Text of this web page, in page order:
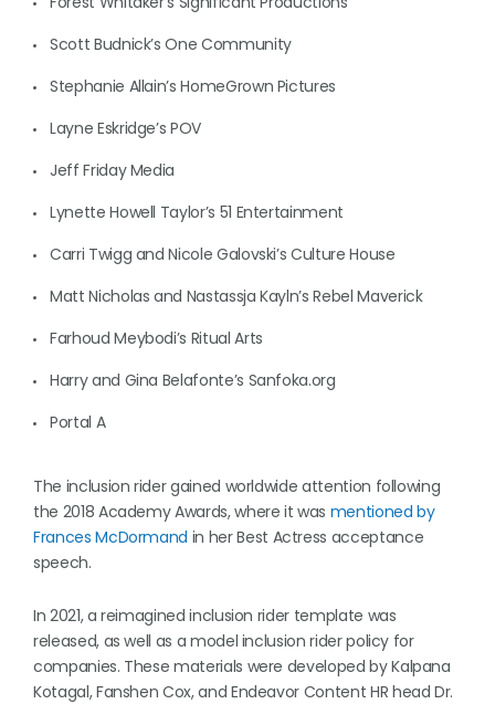
Scott Budnick’s One Community
Stephanie Allain’s HomeGrown Pictures
Layne Eskridge’s POV
Jeff Friday Media
Lynette Howell Taylor’s 51 Entertainment
Carri Twigg and Nicole Galovski’s Culture House
Matt Nicholas and Nastassja Kayln’s Rebel Maverick
Farhoud Meybodi’s Ritual Arts
Harry and Gina Belafonte’s Sanfoka.org
Portal A
The inclusion rider gained worldwide attention following
the 2018 Academy Awards, where it was mentioned by
Frances McDormand in her Best Actress acceptance
speech.
In 2021, a reimagined inclusion rider template was
released, as well as a model inclusion rider policy for
companies. These materials were developed by Kalpana
Kotagal, Fanshen Cox, and Endeavor Content HR head Dr.